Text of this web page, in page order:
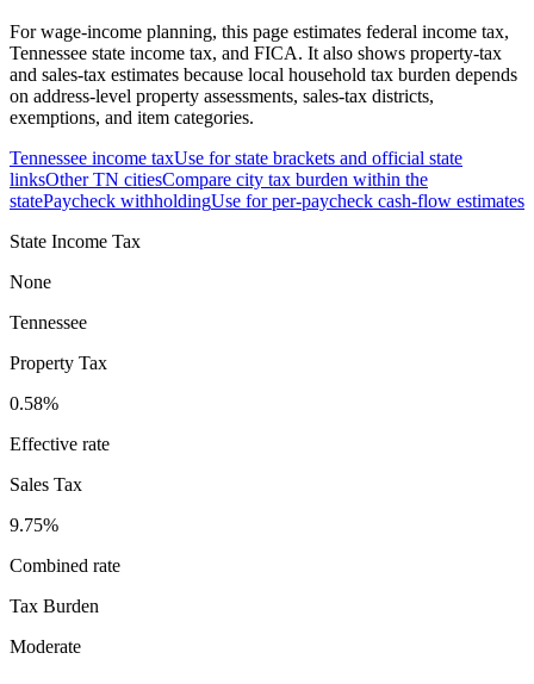
For wage-income planning, this page estimates federal income tax,
Tennessee state income tax, and FICA. It also shows property-tax
and sales-tax estimates because local household tax burden depends
on address-level property assessments, sales-tax districts,
exemptions, and item categories.
Tennessee income taxUse for state brackets and official state
linksOtherTN citiesCompare city tax burden within the
statePaycheck withholdingUse for per-paycheck cash-flow estimates
State Income Tax
None
Tennessee
Property Tax
0.58%
Effective rate
Sales Tax
9.75%
Combined rate
Tax Burden
Moderate